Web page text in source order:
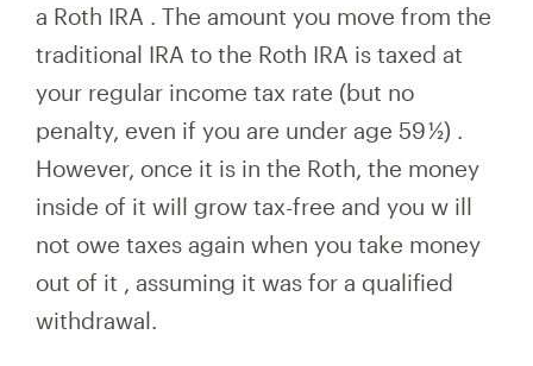
a Roth IRA . The amount you move from the
traditional IRA to the Roth IRA is taxed at
your regular income tax rate (but no
penalty, even if you are under age 59 ½) .
However, once it is in the Roth, the money
inside of it will grow tax-free and you w ill
not owe taxes again when you take money
out of it , assuming it was for a qualified
withdrawal.